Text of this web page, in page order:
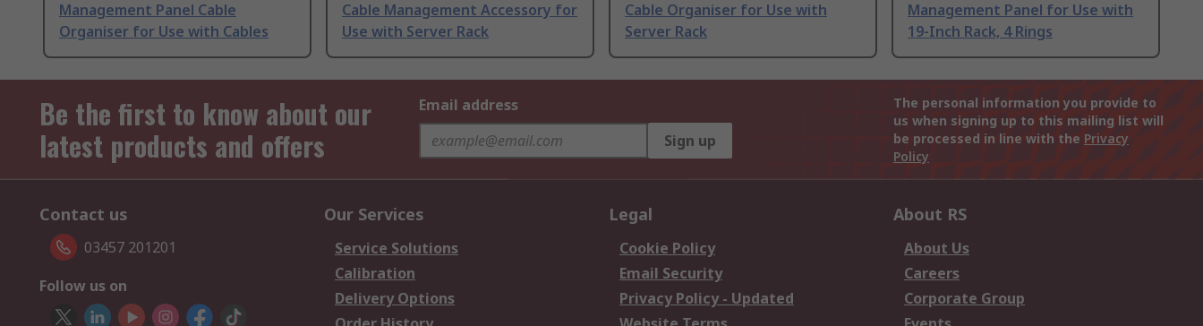
Management Panel Cable
Organiser for Use with Cables
Cable Management Accessory for
Use with Server Rack
Cable Organiser for Use with
Server Rack
Management Panel for Use with
19-Inch Rack, 4 Rings
Be the first to know about our
latest products and offers
Email address
Sign up
The personal information you provide to
us when signing up to this mailing list will
be processed in line with the Privacy
Policy
Contact us
03457 201201
Follow us on
Our Services
Service Solutions
Calibration
Delivery Options
Legal
Cookie Policy
Email Security
Privacy Policy - Updated
About RS
About Us
Careers
Corporate Group